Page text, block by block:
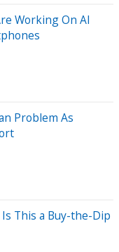
Working On AI
Problem As
Is This a Buy-the-Dip